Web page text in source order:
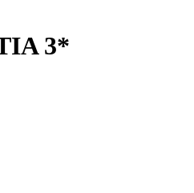
3*